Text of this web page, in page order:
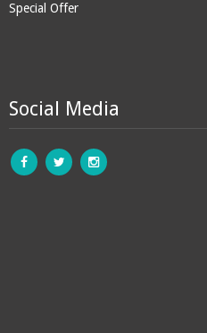
Special Offer
Social Media